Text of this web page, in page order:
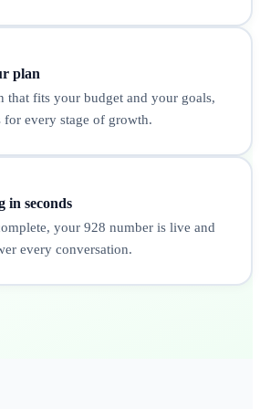
plan
that fits your budget and your goals,
every stage of growth.
in seconds
your 928 number is live and
every conversation.